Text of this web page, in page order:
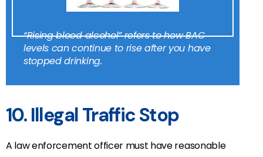
“Rising blood alcohol” refers to how BAC
levels can continue to rise after you have
stopped drinking.
10. Illegal Traffic Stop
A law enforcement officer must have reasonable